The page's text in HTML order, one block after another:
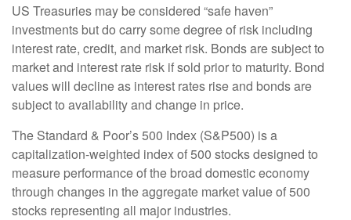
US Treasuries may be considered “safe haven”
investments but do carry some degree of risk including
interest rate, credit, and market risk. Bonds are subject to
market and interest rate risk if sold prior to maturity. Bond
values will decline as interest rates rise and bonds are
subject to availability and change in price.
The Standard & Poor’s 500 Index (S&P500) is a
capitalization-weighted index of 500 stocks designed to
measure performance of the broad domestic economy
through changes in the aggregate market value of 500
stocks representing all major industries.